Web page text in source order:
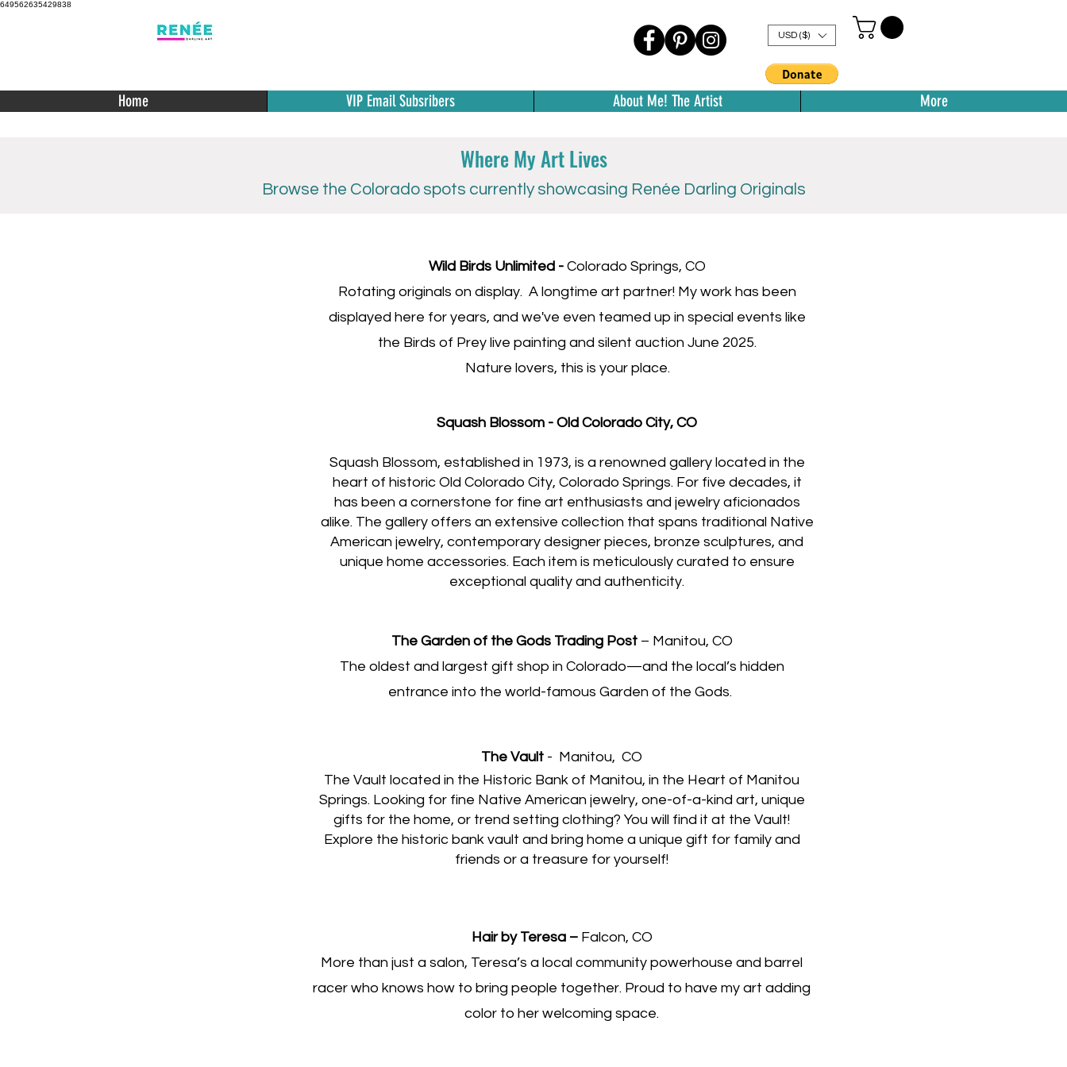
649562635429838
USD ($)
Home VIP Email Subsribers About Me! The Artist More
Where My Art Lives
Browse the Colorado spots currently showcasing Renée Darling Originals
Wild Birds Unlimited - Colorado Springs, CO
Rotating originals on display. A longtime art partner! My work has been
displayed here for years, and we've even teamed up in special events like
the Birds of Prey live painting and silent auction June 2025.
Nature lovers, this is your place.
Squash Blossom - Old Colorado City, CO
Squash Blossom, established in 1973, is a renowned gallery located in the
heart of historic Old Colorado City, Colorado Springs. For five decades, it
has been a cornerstone for fine art enthusiasts and jewelry aficionados
alike. The gallery offers an extensive collection that spans traditional Native
American jewelry, contemporary designer pieces, bronze sculptures, and
unique home accessories. Each item is meticulously curated to ensure
exceptional quality and authenticity.
The Garden of the Gods Trading Post – Manitou, CO
The oldest and largest gift shop in Colorado—and the local’s hidden
entrance into the world-famous Garden of the Gods.
The Vault - Manitou, CO
The Vault located in the Historic Bank of Manitou, in the Heart of Manitou
Springs. Looking for fine Native American jewelry, one-of-a-kind art, unique
gifts for the home, or trend setting clothing? You will find it at the Vault!
Explore the historic bank vault and bring home a unique gift for family and
friends or a treasure for yourself!
Hair by Teresa – Falcon, CO
More than just a salon, Teresa’s a local community powerhouse and barrel
racer who knows how to bring people together. Proud to have my art adding
color to her welcoming space.